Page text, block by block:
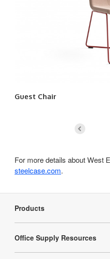
Guest Chair
For more details about West
steelcase.com.
Navigation
Products
Office Supply Resources